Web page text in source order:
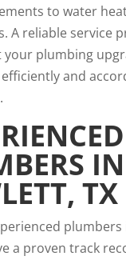
to water
A reliable service
your plumbing
and
IN
TX
plumbers
a proven track